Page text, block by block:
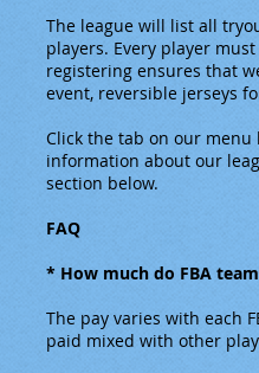
The league will list all
players. Every player
registering ensures that
event, reversible jerseys
Click the tab on our
information about our
section below.
FAQ
* How much do FBA
The pay varies with each
paid mixed with other